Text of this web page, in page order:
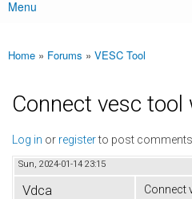
Main menu
Menu
You are here
Home » Forums » VESC Tool
Connect vesc
Log in or registerto post comments
Sun, 2024-01-14 23:15
Vdca
Connect